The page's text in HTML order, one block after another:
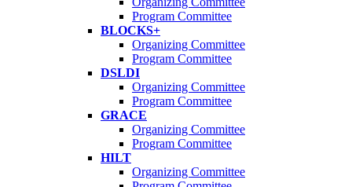
Program Committee
BLOCKS+
Organizing Committee
Program Committee
DSLDI
Organizing Committee
Program Committee
GRACE
Organizing Committee
Program Committee
HILT
Organizing Committee